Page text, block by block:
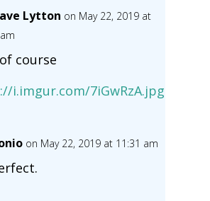
Lytton on May 22, 2019 at
course
i.imgur.com/7iGwRzA.jpg
on May 22, 2019 at 11:31 am